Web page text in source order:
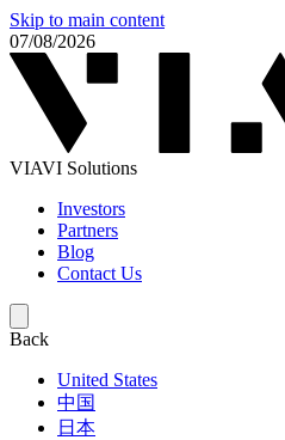
Skip to main content
07/08/2026
VIAVI Solutions
Investors
Partners
Blog
Contact Us
Back
United States
中国
日本